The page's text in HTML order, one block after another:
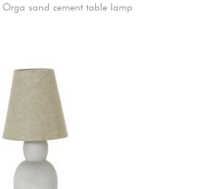
Orga sand cement table lamp